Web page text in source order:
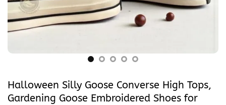
Halloween Silly Goose Converse High Tops,
Gardening Goose Embroidered Shoes for